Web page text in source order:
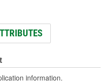
information.